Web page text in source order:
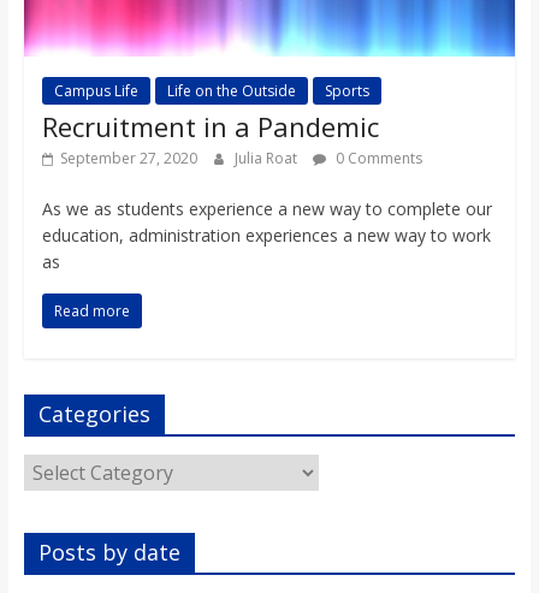
Campus Life Life on the Outside Sports
Recruitment in a Pandemic
September 27, 2020 Julia Roat 0 Comments
As we as students experience a new way to complete our
education, administration experiences a new way to work
as
Read more
Categories
Categories
Posts by date